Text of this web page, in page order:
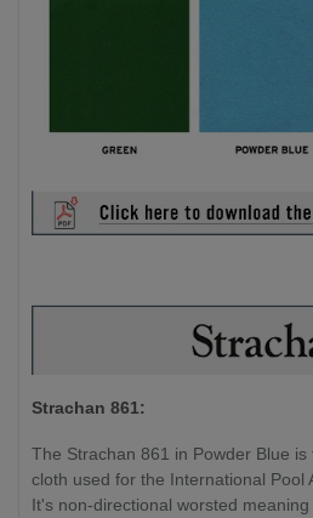
Strachan 861:
The Strachan 861 in Powder Blue
cloth used for the International Pool
It's non-directional worsted